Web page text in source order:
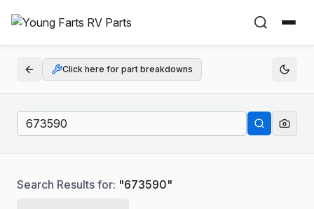
Click here for part breakdowns
Search Results for: "673590"